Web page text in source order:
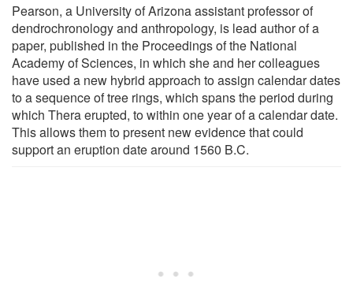
Pearson, a University of Arizona assistant professor of
dendrochronology and anthropology, is lead author of a
paper, published in the Proceedings of the National
Academy of Sciences, in which she and her colleagues
have used a new hybrid approach to assign calendar dates
to a sequence of tree rings, which spans the period during
which Thera erupted, to within one year of a calendar date.
This allows them to present new evidence that could
support an eruption date around 1560 B.C.